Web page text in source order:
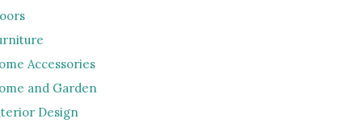
Accessories
and Garden
Design